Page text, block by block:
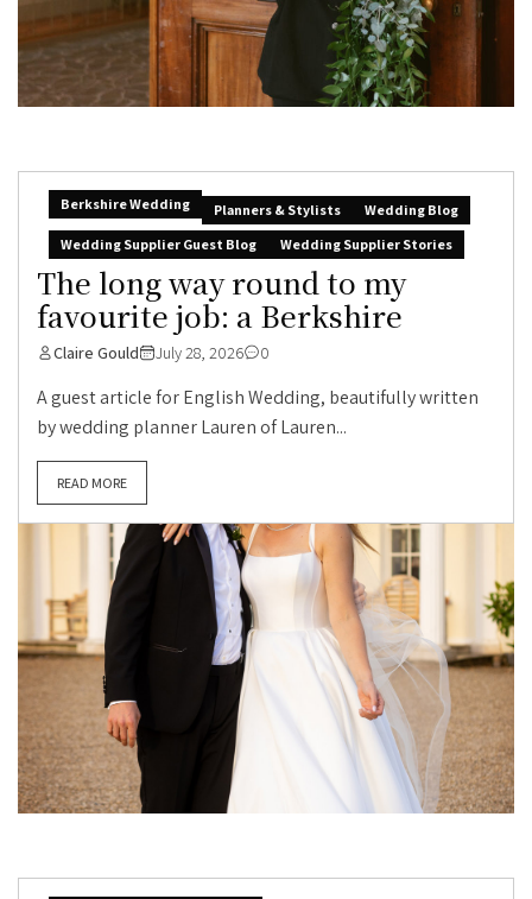
Berkshire Wedding Planners & Stylists
Wedding Blog
Wedding Supplier Guest Blog
Wedding Supplier Stories
The long way round to my
favourite job: a Berkshire
Claire Gould July 28, 2026 0
A guest article for English Wedding, beautifully written
by wedding planner Lauren of Lauren...
READ MORE